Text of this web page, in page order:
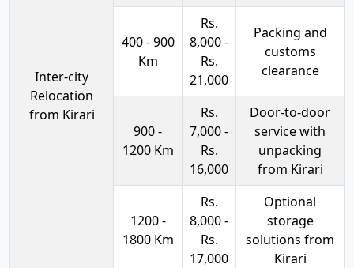
Inter-city
Relocation
from Kirari
400 - 900
Km
Rs.
8,000 -
Rs.
21,000
Packing and
customs
clearance
900 -
1200 Km
Rs.
7,000 -
Rs.
16,000
Door-to-door
service with
unpacking
from Kirari
1200 -
1800 Km
Rs.
8,000 -
Rs.
17,000
Optional
storage
solutions from
Kirari